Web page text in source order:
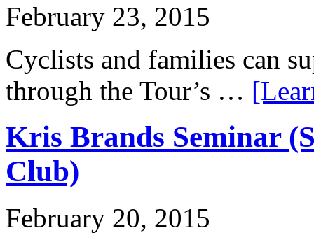
February 23, 2015
Cyclists and families can
through the Tour’s …
Kris Brands Seminar
Club)
February 20, 2015